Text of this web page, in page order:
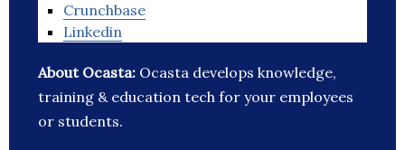
Crunchbase
Linkedin
About Ocasta: Ocasta develops knowledge,
training & education tech for your employees
or students.